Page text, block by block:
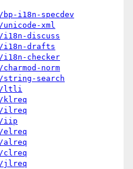
i18n-specdev
xml
discuss
i18n-drafts
checker
norm
string-search
ltli
klreq
ilreq
iip
elreq
alreq
clreq
jlreq